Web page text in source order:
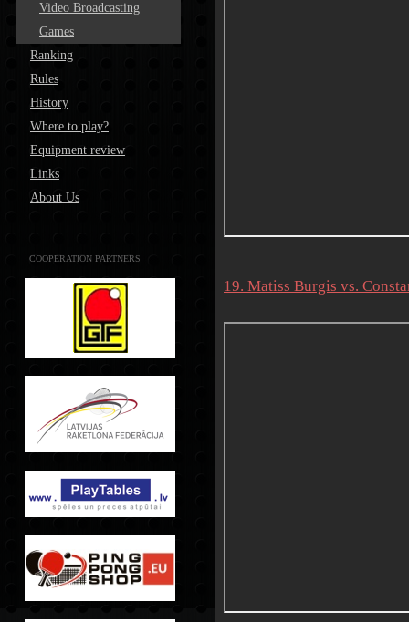
Video Broadcasting
Games
Ranking
Rules
History
Where to play?
Equipment review
Links
About Us
COOPERATION PARTNERS
19. Matiss Burgis vs.